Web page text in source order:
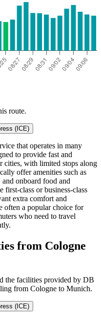
route.
(ICE)
that operates in many
to provide fast and
cities, with limited stops along
offer amenities such as
onboard food and
first-class or business-class
extra comfort and
often a popular choice for
who need to travel
from Cologne
the facilities provided by DB
from Cologne to Munich.
(ICE)